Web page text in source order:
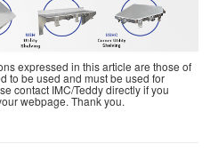
expressed in this article are those of
to be used and must be used for
contact IMC/Teddy directly if you
webpage. Thank you.